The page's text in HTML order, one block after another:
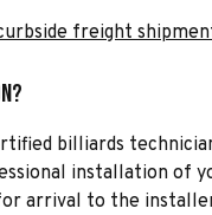
freight
billiards
installation of
arrival to the